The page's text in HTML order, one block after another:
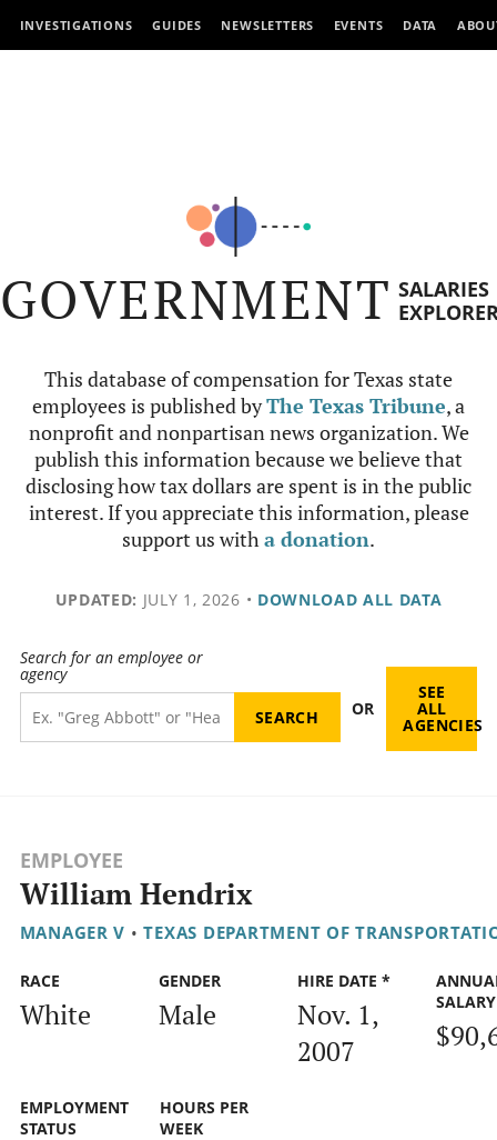
INVESTIGATIONS GUIDES NEWSLETTERS EVENTS DATA
GOVERNMENT SALARIES
This database of compensation for Texas state
employees is published byThe Texas Tribune, a
nonprofit and nonpartisan news organization. We
publish this information because we believe that
disclosing how tax dollars are spent is in the public
interest. If you appreciate this information, please
support us witha donation.
UPDATED: JULY 1, 2026 • DOWNLOAD ALL DATA
Search for an employee or
agency
OR
SEE
ALL
AGENCIES
EMPLOYEE
William Hendrix
MANAGER V • TEXAS DEPARTMENT OF
RACE
White
GENDER
Male
HIRE DATE *
Nov. 1,
2007
SALARY
EMPLOYMENT
STATUS
HOURS PER
WEEK